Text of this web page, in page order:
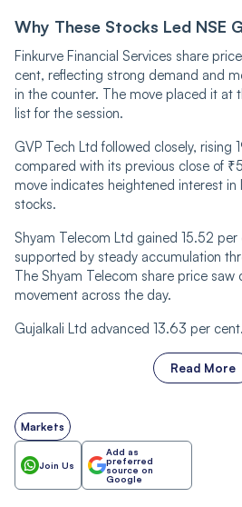
Why These Stocks Led NSE
Finkurve Financial Services share
cent, reflecting strong demand and
in the counter. The move placed it at
list for the session.
GVP Tech Ltd followed closely,
compared with its previous close of
move indicates heightened interest
stocks.
Shyam Telecom Ltd gained 15.52
supported by steady accumulation
The Shyam Telecom share price saw
movement across the day.
Gujalkali Ltd advanced 13.63 per
Read More
Markets
Join Us
Add as
preferred
source on
Google